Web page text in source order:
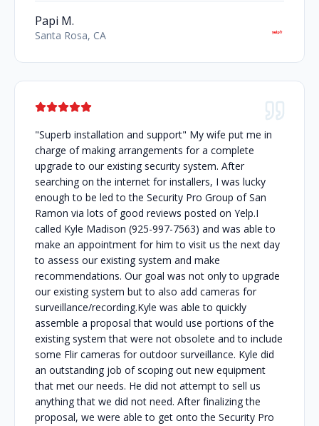
Papi M.
Santa Rosa, CA
"Superb installation and support" My wife put me in
charge of making arrangements for a complete
upgrade to our existing security system. After
searching on the internet for installers, I was lucky
enough to be led to the Security Pro Group of San
Ramon via lots of good reviews posted on Yelp.I
called Kyle Madison (925-997-7563) and was able to
make an appointment for him to visit us the next day
to assess our existing system and make
recommendations. Our goal was not only to upgrade
our existing system but to also add cameras for
surveillance/recording.Kyle was able to quickly
assemble a proposal that would use portions of the
existing system that were not obsolete and to include
some Flir cameras for outdoor surveillance. Kyle did
an outstanding job of scoping out new equipment
that met our needs. He did not attempt to sell us
anything that we did not need. After finalizing the
proposal, we were able to get onto the Security Pro